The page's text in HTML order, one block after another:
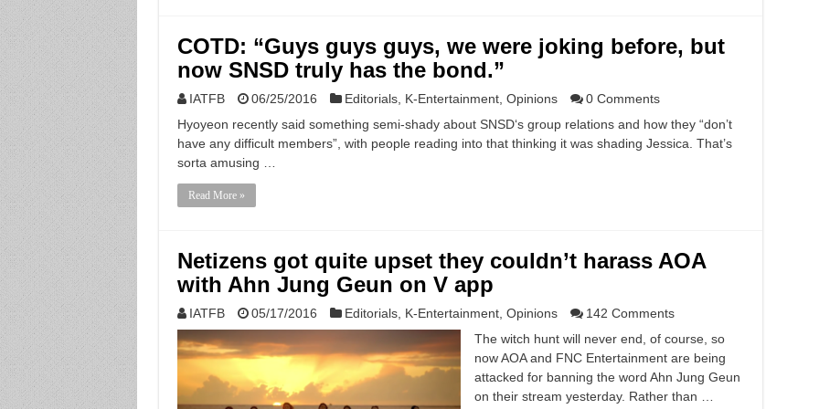
COTD: “Guys guys guys, we were joking before, but
now SNSD truly has the bond.”
IATFB 06/25/2016 Editorials, K-Entertainment, Opinions
0 Comments
Hyoyeon recently said something semi-shady about SNSD‘s group relations and how they “don’t
have any difficult members”, with people reading into that thinking it was shading Jessica. That’s
sorta amusing …
Read More »
Netizens got quite upset they couldn’t harass AOA
with Ahn Jung Geun on V app
IATFB 05/17/2016 Editorials, K-Entertainment, Opinions
142 Comments
The witch hunt will never end, of course, so
now AOA and FNC Entertainment are being
attacked for banning the word Ahn Jung Geun
on their stream yesterday. Rather than …